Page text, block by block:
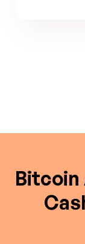
Bitcoin